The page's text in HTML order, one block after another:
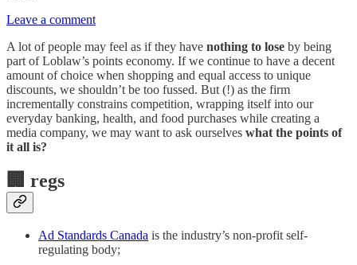
Leave a comment
A lot of people may feel as if they have nothing to lose by being
part of Loblaw’s points economy. If we continue to have a decent
amount of choice when shopping and equal access to unique
discounts, we shouldn’t be too fussed. But (!) as the firm
incrementally constrains competition, wrapping itself into our
everyday banking, health, and food purchases while creating a
media company, we may want to ask ourselves what the points of
it all is?
🏢 regs
Ad Standards Canada is the industry’s non-profit self-
regulating body;